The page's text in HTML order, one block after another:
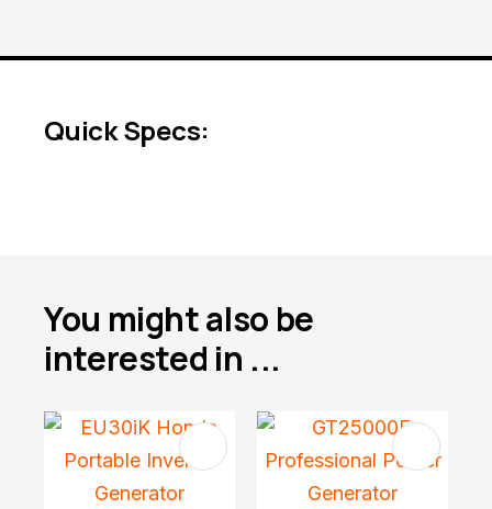
Quick Specs:
You might also be
interested in ...